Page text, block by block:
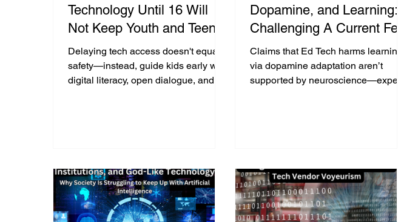
Technology Until 16 Will
Not Keep Youth and Teens
Safer - From “Delay Is The
Way” To “Pave The Way”
Delaying tech access doesn't equal
safety—instead, guide kids early with
digital literacy, open dialogue, and
Dopamine, and Learning:
Challenging A Current Fear
Based Narrative
Claims that Ed Tech harms learning
via dopamine adaptation aren’t
supported by neuroscience—experts